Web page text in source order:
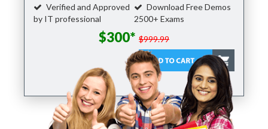
Verified and Approved
by IT professional
Download Free Demos
2500+ Exams
$300* $999.99